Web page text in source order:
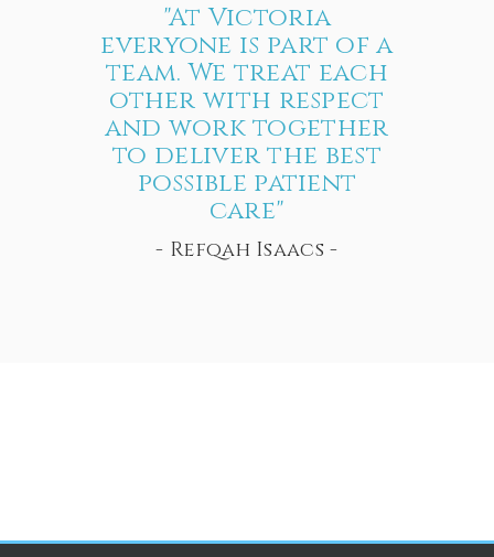
"At Victoria
everyone is part of a
team. We treat each
other with respect
and work together
to deliver the best
possible patient
care"
- Refqah Isaacs -